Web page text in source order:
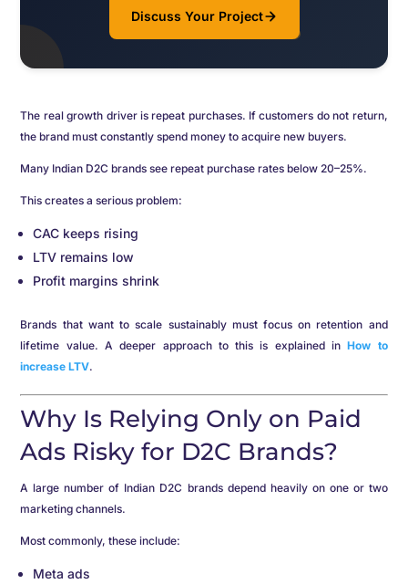
Discuss Your Project
The real growth driver is repeat purchases. If customers do not return,
the brand must constantly spend money to acquire new buyers.
Many Indian D2C brands see repeat purchase rates below 20–25%.
This creates a serious problem:
CAC keeps rising
LTV remains low
Profit margins shrink
Brands that want to scale sustainably must focus on retention and
lifetime value. A deeper approach to this is explained inHow to
increase LTV.
Why Is Relying Only on Paid
Ads Risky for D2C Brands?
A large number of Indian D2C brands depend heavily on one or two
marketing channels.
Most commonly, these include:
Meta ads